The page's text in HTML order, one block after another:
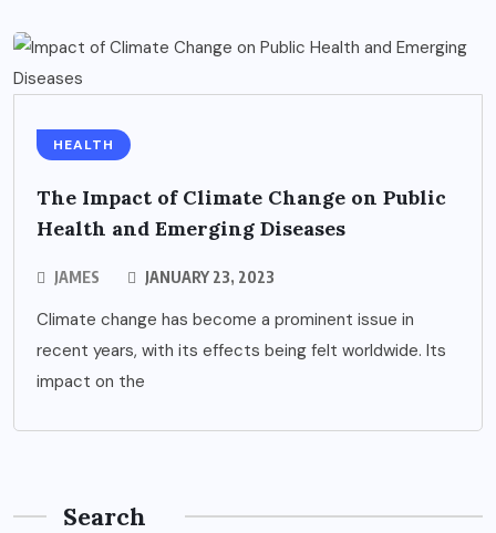
HEALTH
The Impact of Climate Change on Public
Health and Emerging Diseases
JAMES JANUARY 23, 2023
Climate change has become a prominent issue in
recent years, with its effects being felt worldwide. Its
impact on the
Search